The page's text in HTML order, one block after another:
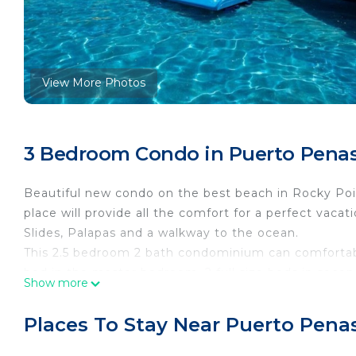
View More Photos
3 Bedroom Condo in Puerto
Beautiful new condo on the best beach in Rocky
place will provide all the comfort for a perfect
Slides, Palapas and a walkway to the ocean.
This 2.5 bedroom 2 bath condominium can
with full size laundry facilities.The kitchen is fully
Show more
Places To Stay Near Puerto